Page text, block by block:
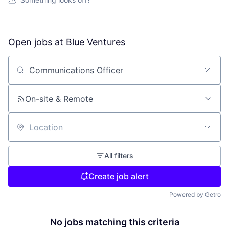
Open jobs at Blue Ventures
Search by title or keyword
On-site & Remote
Location
All filters
Create job alert
Powered by Getro
No jobs matching this criteria